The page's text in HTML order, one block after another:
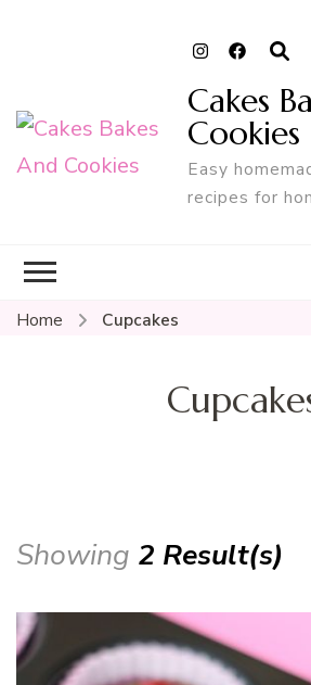
Cakes
Cookies
Easy
recipes for
Home Cupcakes
Showing 2 Result(s)